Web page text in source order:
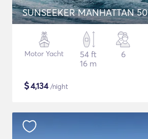
SUNSEEKER MANHATTAN 50
Motor Yacht
54 ft
16 m
6
$4,134/night